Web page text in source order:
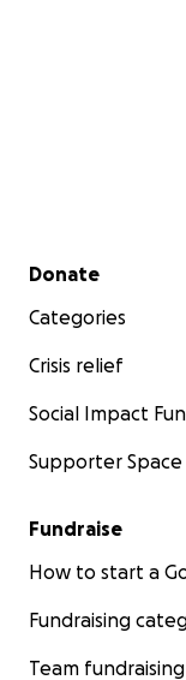
Secondary menu
Donate
Categories
Crisis relief
Social Impact
Supporter Space
Fundraise
How to start a
Fundraising
Team fundraising